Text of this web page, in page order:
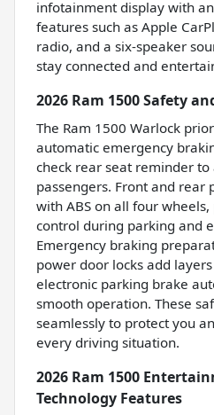
infotainment display with
features such as Apple
radio, and a six-speaker
stay connected and
2026 Ram 1500 Safety
The Ram 1500 Warlock
automatic emergency
check rear seat reminder
passengers. Front and rear
with ABS on all four
control during parking and
Emergency braking
power door locks add
electronic parking brake
smooth operation. These
seamlessly to protect you
every driving situation.
2026 Ram 1500
Technology Features